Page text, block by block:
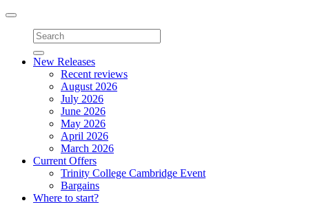
Toggle
navigation
New Releases
Recent reviews
August 2026
July 2026
June 2026
May 2026
April 2026
March 2026
Current Offers
Trinity College Cambridge Event
Bargains
Where to start?